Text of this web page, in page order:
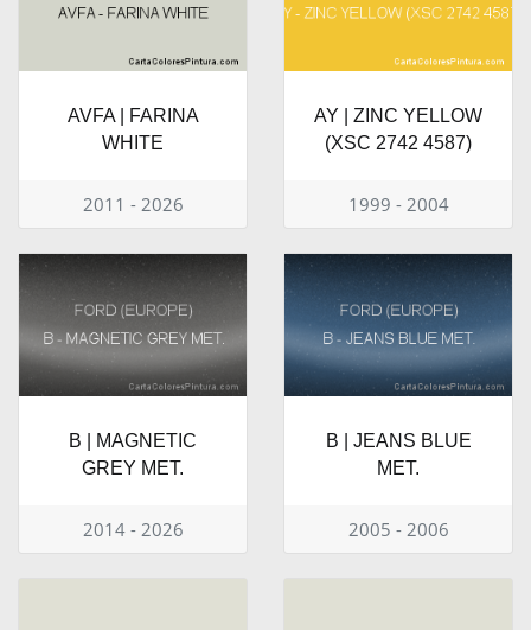
AVFA | FARINA
WHITE
2011 - 2026
AY | ZINC YELLOW
(XSC 2742 4587)
1999 - 2004
B | MAGNETIC
GREY MET.
2014 - 2026
B | JEANS BLUE
MET.
2005 - 2006